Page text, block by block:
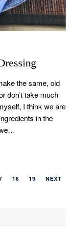
the same, old
don’t take much
I think we are
in the
18 19 NEXT